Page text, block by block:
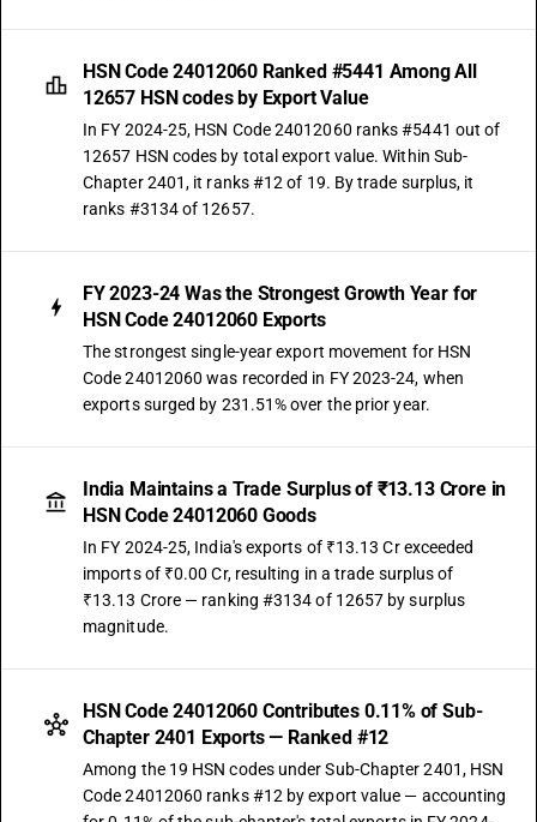
HSN Code 24012060 Ranked #5441 Among All
12657 HSN codes by Export Value
In FY 2024-25, HSN Code 24012060 ranks #5441 out of
12657 HSN codes by total export value. Within Sub-
Chapter 2401, it ranks #12 of 19. By trade surplus, it
ranks #3134 of 12657.
FY 2023-24 Was the Strongest Growth Year for
HSN Code 24012060 Exports
The strongest single-year export movement for HSN
Code 24012060 was recorded in FY 2023-24, when
exports surged by 231.51% over the prior year.
India Maintains a Trade Surplus of ₹13.13 Crore in
HSN Code 24012060 Goods
In FY 2024-25, India's exports of ₹13.13 Cr exceeded
imports of ₹0.00 Cr, resulting in a trade surplus of
₹13.13 Crore — ranking #3134 of 12657 by surplus
magnitude.
HSN Code 24012060 Contributes 0.11% of Sub-
Chapter 2401 Exports — Ranked #12
Among the 19 HSN codes under Sub-Chapter 2401, HSN
Code 24012060 ranks #12 by export value — accounting